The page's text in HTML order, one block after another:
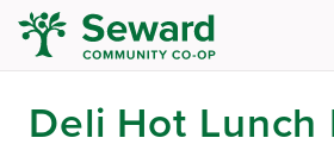
Deli Hot Lunch